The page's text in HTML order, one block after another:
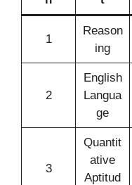
1
Reason
ing
2
English
Langua
ge
3
Quantit
ative
Aptitud